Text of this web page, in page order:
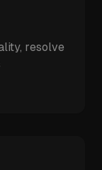
resolve